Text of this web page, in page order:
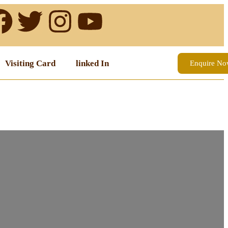
Visiting Card linked In Enquire